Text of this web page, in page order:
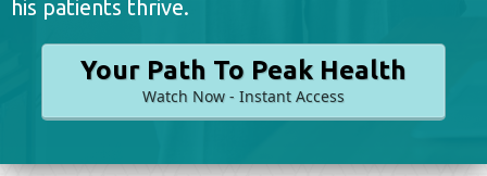
his patients thrive.
Your Path To Peak Health
Watch Now - Instant Access